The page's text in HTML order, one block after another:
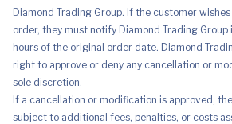
Diamond Trading Group. If the customer
order, they must notify Diamond Trading
hours of the original order date. Diamond
right to approve or deny any cancellation or
sole discretion.
If a cancellation or modification is approved,
subject to additional fees, penalties, or costs